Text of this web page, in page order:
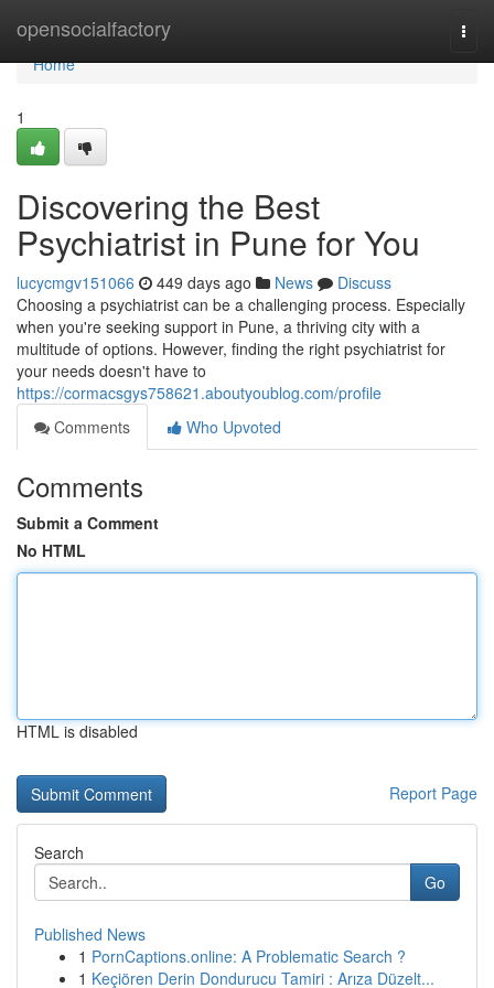
opensocialfactory
Home
Home
1
Discovering the Best
Psychiatrist in Pune for You
lucycmgv151066 449 days ago News
Discuss
Choosing a psychiatrist can be a challenging process. Especially
when you're seeking support in Pune, a thriving city with a
multitude of options. However, finding the right psychiatrist for
your needs doesn't have to
https://cormacsgys758621.aboutyoublog.com/profile
Comments
Who Upvoted
Comments
Submit a Comment
No HTML
HTML is disabled
Report Page
Search
Go
Published News
1 PornCaptions.online: A Problematic Search ?
1 Keçiören Derin Dondurucu Tamiri : Arıza Düzelt...